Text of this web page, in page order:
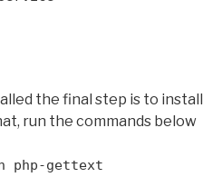
the final step is to install
run the commands below
php-gettext